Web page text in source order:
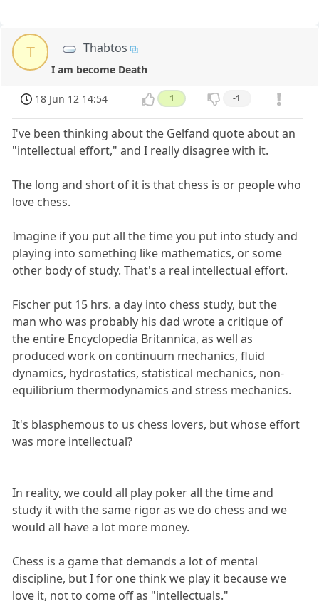
T Thabtos
I am become Death
18 Jun 12 14:54 1 -1
I've been thinking about the Gelfand quote about an
"intellectual effort," and I really disagree with it.
The long and short of it is that chess is or people who
love chess.
Imagine if you put all the time you put into study and
playing into something like mathematics, or some
other body of study. That's a real intellectual effort.
Fischer put 15 hrs. a day into chess study, but the
man who was probably his dad wrote a critique of
the entire Encyclopedia Britannica, as well as
produced work on continuum mechanics, fluid
dynamics, hydrostatics, statistical mechanics, non-
equilibrium thermodynamics and stress mechanics.
It's blasphemous to us chess lovers, but whose effort
was more intellectual?
In reality, we could all play poker all the time and
study it with the same rigor as we do chess and we
would all have a lot more money.
Chess is a game that demands a lot of mental
discipline, but I for one think we play it because we
love it, not to come off as "intellectuals."